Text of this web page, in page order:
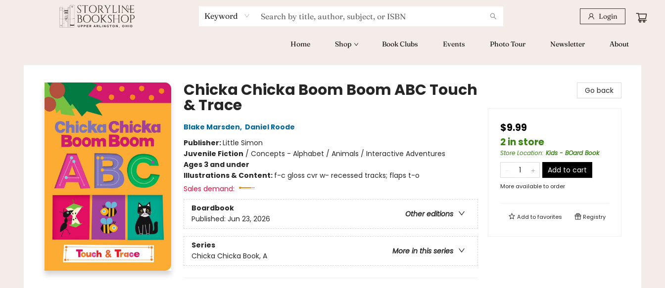
Keyword Login
Home Shop Book Clubs Events Photo Tour Newsletter About
Chicka Chicka Boom Boom ABC Touch
& Trace
Blake Marsden, Daniel Roode
Publisher:Little Simon
Juvenile Fiction / Concepts - Alphabet / Animals / Interactive Adventures
Ages 3 and under
Illustrations & Content: f-c gloss cvr w- recessed tracks; flaps t-o
Sales demand:
Boardbook
Other editions
Published: Jun 23, 2026
Series
More in this series
Chicka Chicka Book, A
Go back
$9.99
2 in store
Store Location: Kids - BOard Book
Add to cart
More available to order
Add tofavorites Registry